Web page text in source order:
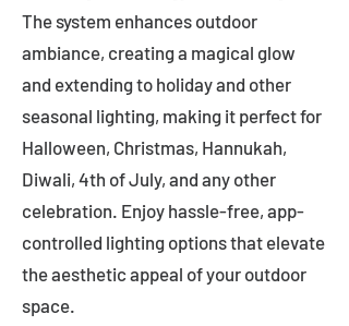
The system enhances outdoor
ambiance, creating a magical glow
and extending to holiday and other
seasonal lighting, making it perfect for
Halloween, Christmas, Hannukah,
Diwali, 4th of July, and any other
celebration. Enjoy hassle-free, app-
controlled lighting options that elevate
the aesthetic appeal of your outdoor
space.